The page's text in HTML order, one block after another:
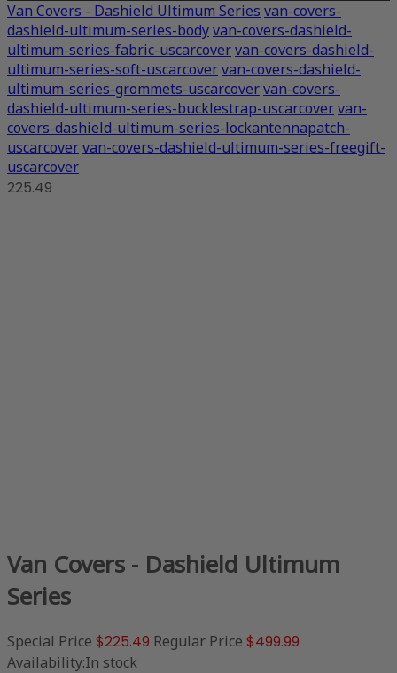
Van Covers - Dashield Ultimum Series van-covers-
dashield-ultimum-series-bodyvan-covers-dashield-
ultimum-series-fabric-uscarcovervan-covers-dashield-
ultimum-series-soft-uscarcovervan-covers-dashield-
ultimum-series-grommets-uscarcovervan-covers-
dashield-ultimum-series-bucklestrap-uscarcovervan-
covers-dashield-ultimum-series-lockantennapatch-
uscarcovervan-covers-dashield-ultimum-series-freegift-
uscarcover
225.49
Van Covers - Dashield Ultimum
Series
Special Price $225.49 Regular Price $499.99
Availability:In stock